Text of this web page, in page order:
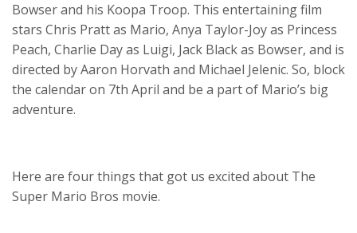
Bowser and his Koopa Troop. This entertaining film
stars Chris Pratt as Mario, Anya Taylor-Joy as Princess
Peach, Charlie Day as Luigi, Jack Black as Bowser, and is
directed by Aaron Horvath and Michael Jelenic. So, block
the calendar on 7th April and be a part of Mario’s big
adventure.
Here are four things that got us excited about The
Super Mario Bros movie.